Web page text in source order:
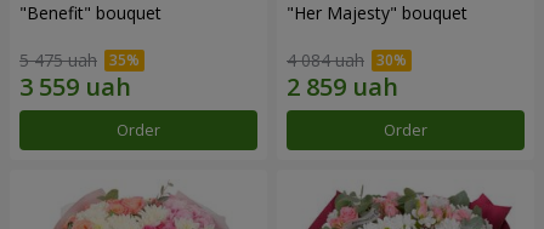
"Benefit" bouquet
5 475 uah
Order
"Her Majesty" bouquet
4 084 uah
Order